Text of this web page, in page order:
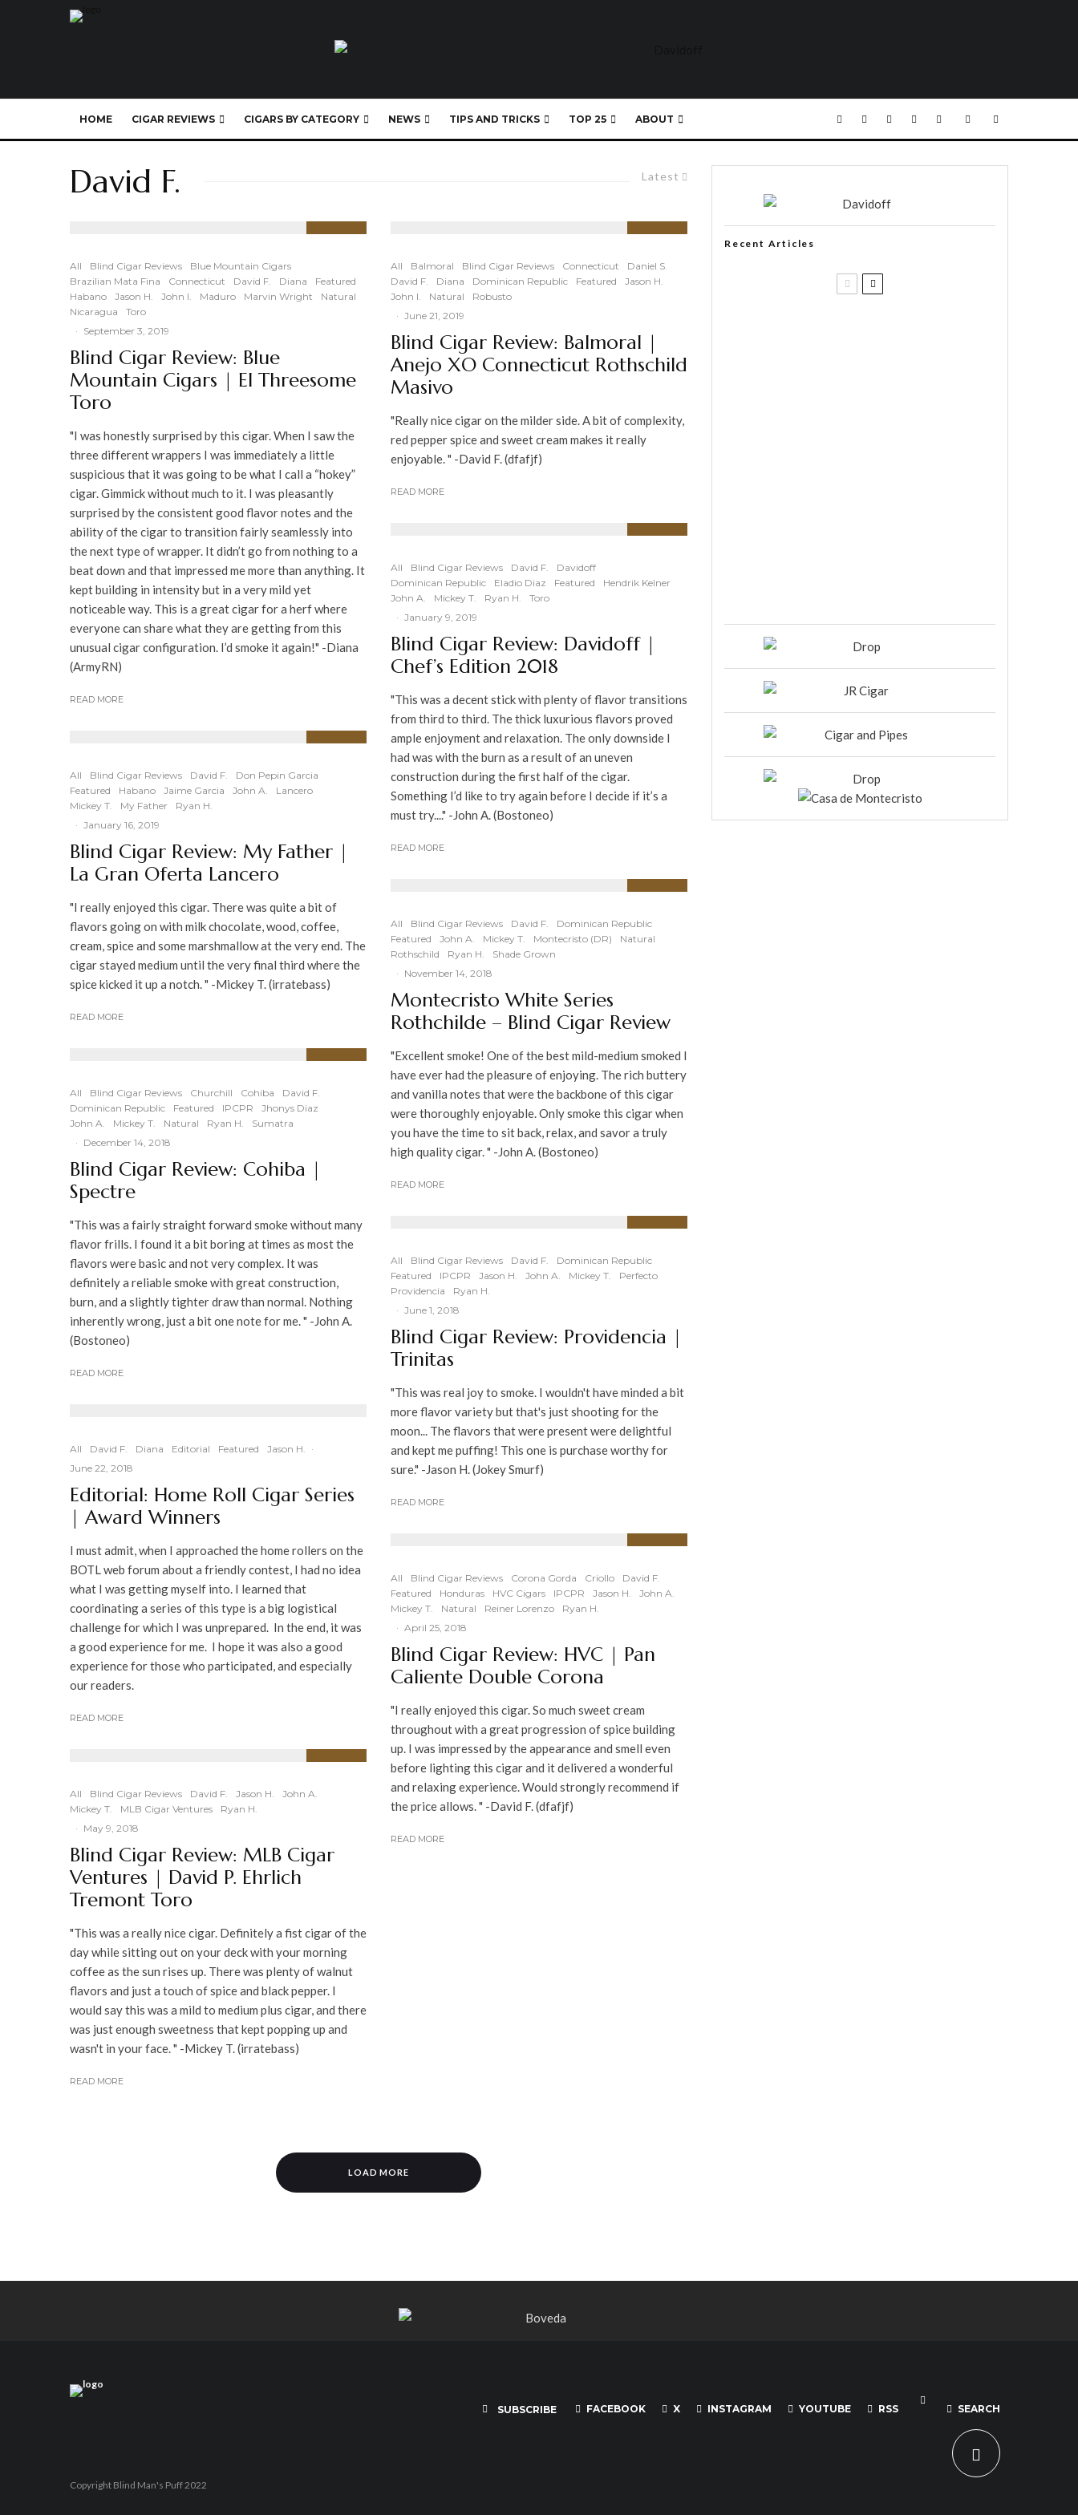
HOME CIGAR REVIEWS CIGARS BY CATEGORY NEWS TIPS AND TRICKS TOP 25 ABOUT
Latest
David F.
All Blind Cigar Reviews
Blue Mountain Cigars
Brazilian Mata Fina
Connecticut David F. Diana
Featured
Habano
Jason H. John I. Maduro Marvin Wright
Natural
Nicaragua
Toro
· September 3, 2019
Blind Cigar Review: Blue
Mountain Cigars | El Threesome
Toro
"I was honestly surprised by this cigar. When I saw the
three different wrappers I was immediately a little
suspicious that it was going to be what I call a “hokey”
cigar. Gimmick without much to it. I was pleasantly
surprised by the consistent good flavor notes and the
ability of the cigar to transition fairly seamlessly into
the next type of wrapper. It didn’t go from nothing to a
beat down and that impressed me more than anything. It
kept building in intensity but in a very mild yet
noticeable way. This is a great cigar for a herf where
everyone can share what they are getting from this
unusual cigar configuration. I’d smoke it again!" -Diana
(ArmyRN)
READ MORE
All Blind Cigar Reviews David F.
Don Pepin Garcia
Featured
Habano Jaime Garcia John A.
Lancero
Mickey T.
My Father
Ryan H.
· January 16, 2019
Blind Cigar Review: My Father |
La Gran Oferta Lancero
"I really enjoyed this cigar. There was quite a bit of
flavors going on with milk chocolate, wood, coffee,
cream, spice and some marshmallow at the very end. The
cigar stayed medium until the very final third where the
spice kicked it up a notch. " -Mickey T. (irratebass)
READ MORE
All Blind Cigar Reviews Churchill Cohiba
David F.
Dominican Republic
Featured IPCPR
Jhonys Diaz
John A.
Mickey T. Natural Ryan H.
Sumatra
· December 14, 2018
Blind Cigar Review: Cohiba |
Spectre
"This was a fairly straight forward smoke without many
flavor frills. I found it a bit boring at times as most the
flavors were basic and not very complex. It was
definitely a reliable smoke with great construction,
burn, and a slightly tighter draw than normal. Nothing
inherently wrong, just a bit one note for me. " -John A.
(Bostoneo)
READ MORE
All David F. Diana Editorial Featured Jason H. ·
June 22, 2018
Editorial: Home Roll Cigar Series
| Award Winners
I must admit, when I approached the home rollers on the
BOTL web forum about a friendly contest, I had no idea
what I was getting myself into. I learned that
coordinating a series of this type is a big logistical
challenge for which I was unprepared. In the end, it was
a good experience for me. I hope it was also a good
experience for those who participated, and especially
our readers.
READ MORE
All Blind Cigar Reviews David F. Jason H.
John A.
Mickey T.
MLB Cigar Ventures
Ryan H.
· May 9, 2018
Blind Cigar Review: MLB Cigar
Ventures | David P. Ehrlich
Tremont Toro
"This was a really nice cigar. Definitely a fist cigar of the
day while sitting out on your deck with your morning
coffee as the sun rises up. There was plenty of walnut
flavors and just a touch of spice and black pepper. I
would say this was a mild to medium plus cigar, and there
was just enough sweetness that kept popping up and
wasn't in your face. " -Mickey T. (irratebass)
READ MORE
All Balmoral Blind Cigar Reviews Connecticut
Daniel S.
David F.
Diana Dominican Republic Featured
Jason H.
John I.
Natural
Robusto
· June 21, 2019
Blind Cigar Review: Balmoral |
Anejo XO Connecticut Rothschild
Masivo
"Really nice cigar on the milder side. A bit of complexity,
red pepper spice and sweet cream makes it really
enjoyable. " -David F. (dfafjf)
READ MORE
All Blind Cigar Reviews David F.
Davidoff
Dominican Republic
Eladio Diaz Featured
Hendrik Kelner
John A.
Mickey T. Ryan H.
Toro
· January 9, 2019
Blind Cigar Review: Davidoff |
Chef’s Edition 2018
"This was a decent stick with plenty of flavor transitions
from third to third. The thick luxurious flavors proved
ample enjoyment and relaxation. The only downside I
had was with the burn as a result of an uneven
construction during the first half of the cigar.
Something I’d like to try again before I decide if it’s a
must try...." -John A. (Bostoneo)
READ MORE
All Blind Cigar Reviews David F.
Dominican Republic
Featured
John A. Mickey T. Montecristo (DR)
Natural
Rothschild
Ryan H.
Shade Grown
· November 14, 2018
Montecristo White Series
Rothchilde – Blind Cigar Review
"Excellent smoke! One of the best mild-medium smoked I
have ever had the pleasure of enjoying. The rich buttery
and vanilla notes that were the backbone of this cigar
were thoroughly enjoyable. Only smoke this cigar when
you have the time to sit back, relax, and savor a truly
high quality cigar. " -John A. (Bostoneo)
READ MORE
All Blind Cigar Reviews David F.
Dominican Republic
Featured
IPCPR Jason H. John A. Mickey T.
Perfecto
Providencia
Ryan H.
· June 1, 2018
Blind Cigar Review: Providencia |
Trinitas
"This was real joy to smoke. I wouldn't have minded a bit
more flavor variety but that's just shooting for the
moon... The flavors that were present were delightful
and kept me puffing! This one is purchase worthy for
sure." -Jason H. (Jokey Smurf)
READ MORE
All Blind Cigar Reviews Corona Gorda Criollo
David F.
Featured
Honduras HVC Cigars IPCPR Jason H.
John A.
Mickey T.
Natural Reiner Lorenzo
Ryan H.
· April 25, 2018
Blind Cigar Review: HVC | Pan
Caliente Double Corona
"I really enjoyed this cigar. So much sweet cream
throughout with a great progression of spice building
up. I was impressed by the appearance and smell even
before lighting this cigar and it delivered a wonderful
and relaxing experience. Would strongly recommend if
the price allows. " -David F. (dfafjf)
READ MORE
LOAD MORE
Recent Articles
Copyright Blind Man's Puff 2022
SUBSCRIBE FACEBOOK X INSTAGRAM YOUTUBE RSS SEARCH